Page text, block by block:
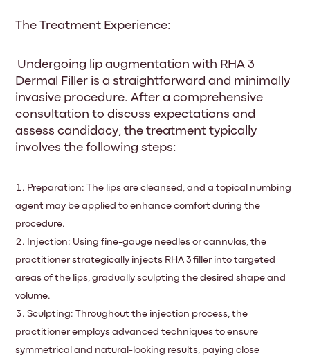
The Treatment Experience:
Undergoing lip augmentation with RHA 3
Dermal Filler is a straightforward and minimally
invasive procedure. After a comprehensive
consultation to discuss expectations and
assess candidacy, the treatment typically
involves the following steps:
Preparation: The lips are cleansed, and a topical numbing
agent may be applied to enhance comfort during the
procedure.
Injection: Using fine-gauge needles or cannulas, the
practitioner strategically injects RHA 3 filler into targeted
areas of the lips, gradually sculpting the desired shape and
volume.
Sculpting: Throughout the injection process, the
practitioner employs advanced techniques to ensure
symmetrical and natural-looking results, paying close